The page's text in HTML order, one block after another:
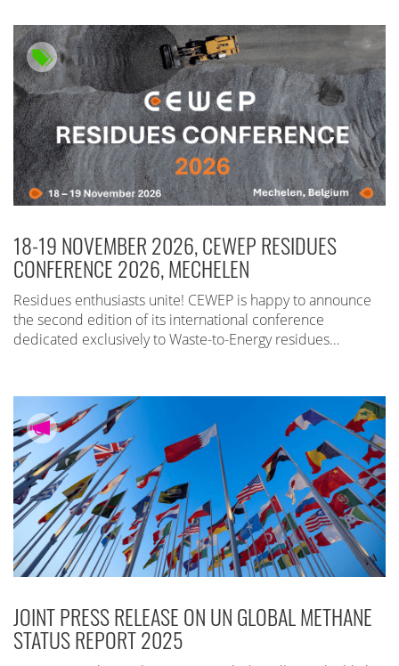
18-19 NOVEMBER 2026, CEWEP RESIDUES
CONFERENCE 2026, MECHELEN
Residues enthusiasts unite! CEWEP is happy to announce
the second edition of its international conference
dedicated exclusively to Waste-to-Energy residues…
JOINT PRESS RELEASE ON UN GLOBAL METHANE
STATUS REPORT 2025